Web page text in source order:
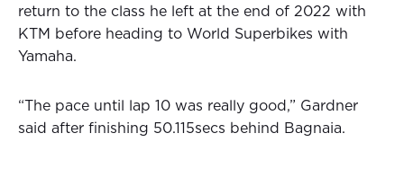
return to the class he left at the end of 2022 with
KTM before heading to World Superbikes with
Yamaha.
“The pace until lap 10 was really good,” Gardner
said after finishing 50.115secs behind Bagnaia.